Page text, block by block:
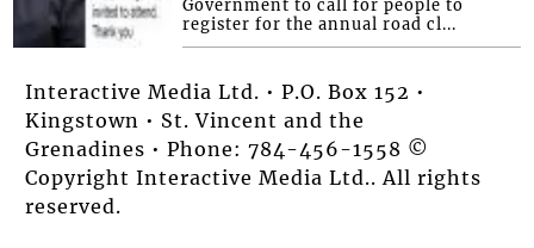
Government to call for people to
register for the annual road cl...
Interactive Media Ltd. • P.O. Box 152 •
Kingstown • St. Vincent and the
Grenadines • Phone: 784-456-1558 ©
Copyright Interactive Media Ltd.. All rights
reserved.